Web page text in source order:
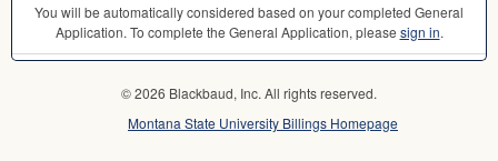
You will be automatically considered based on your completed General
Application. To complete the General Application, please sign in.
© 2026 Blackbaud, Inc. All rights reserved.
Montana State University Billings Homepage